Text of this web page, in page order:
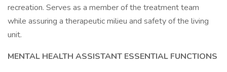
recreation. Serves as a member of the treatment team
while assuring a therapeutic milieu and safety of the living
unit.
MENTAL HEALTH ASSISTANT ESSENTIAL FUNCTIONS